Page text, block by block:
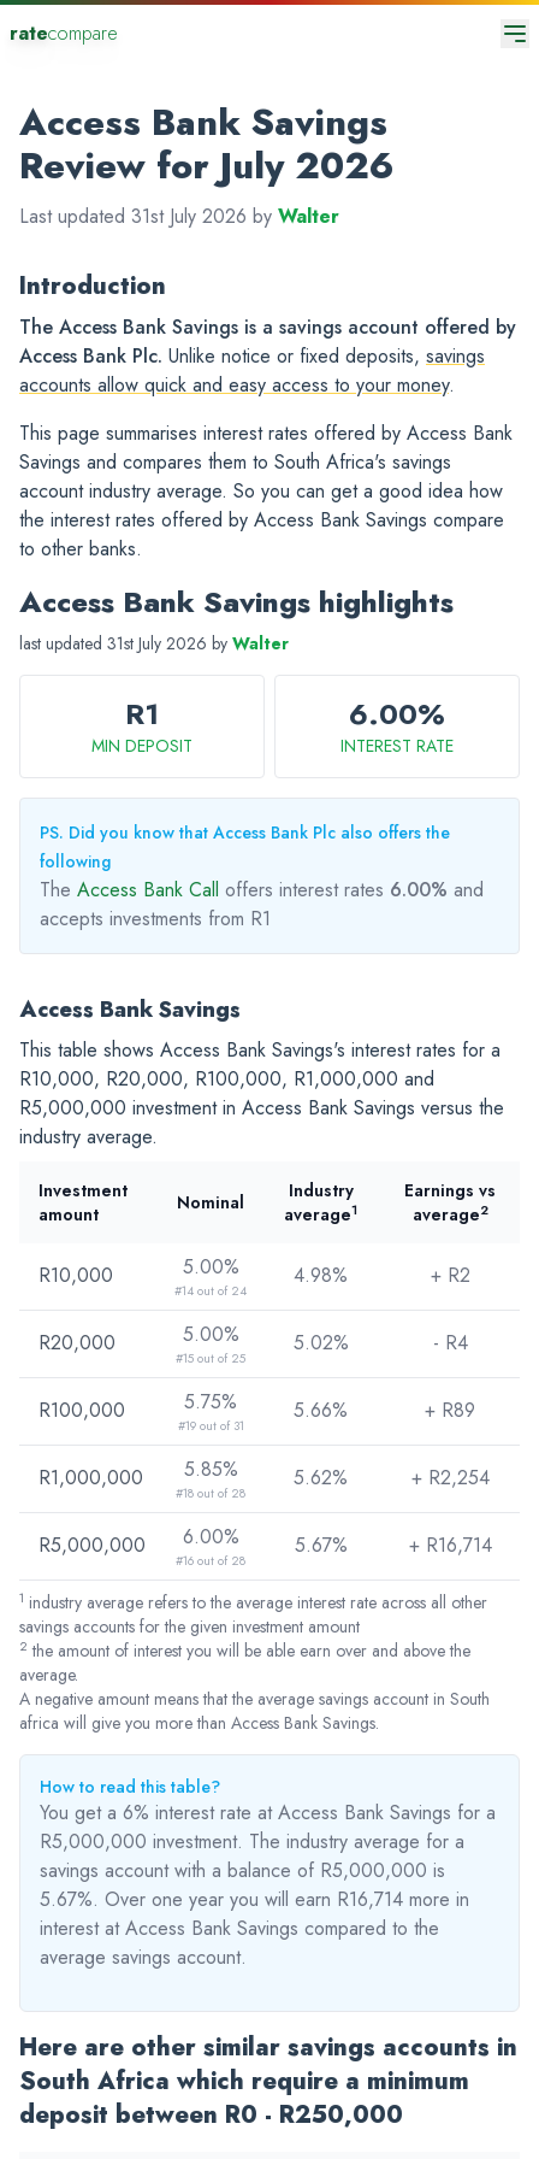
ratecompare
Access Bank Savings
Review for July 2026
Last updated 31st July 2026 by Walter
Introduction
The Access Bank Savings is a savings account offered by
Access Bank Plc. Unlike notice or fixed deposits, savings
accounts allow quick and easy access to your money.
This page summarises interest rates offered by Access Bank
Savings and compares them to South Africa's savings
account industry average. So you can get a good idea how
the interest rates offered by Access Bank Savings compare
to other banks.
Access Bank Savings highlights
last updated 31st July 2026 by Walter
R1
MIN DEPOSIT
6.00%
INTEREST RATE
PS. Did you know that Access Bank Plc also offers the
following
The Access Bank Call offers interest rates 6.00% and
accepts investments from R1
Access Bank Savings
This table shows Access Bank Savings's interest rates for a
R10,000, R20,000, R100,000, R1,000,000 and
R5,000,000 investment in Access Bank Savings versus the
industry average.
Investment
amount
Nominal
Industry
average1
Earnings vs
average2
R10,000 5.00%
#14 out of 24
4.98% + R2
R20,000 5.00%
#15 out of 25
5.02% - R4
R100,000 5.75%
#19 out of 31
5.66% + R89
R1,000,000 5.85%
#18 out of 28
5.62% + R2,254
R5,000,000 6.00%
#16 out of 28
5.67% + R16,714
1 industry average refers to the average interest rate across all other
savings accounts for the given investment amount
2 the amount of interest you will be able earn over and above the
average.
A negative amount means that the average savings account in South
africa will give you more than Access Bank Savings.
How to read this table?
You get a 6% interest rate at Access Bank Savings for a
R5,000,000 investment. The industry average for a
savings account with a balance of R5,000,000 is
5.67%. Over one year you will earn R16,714 more in
interest at Access Bank Savings compared to the
average savings account.
Here are other similar savings accounts in
South Africa which require a minimum
deposit between R0 - R250,000